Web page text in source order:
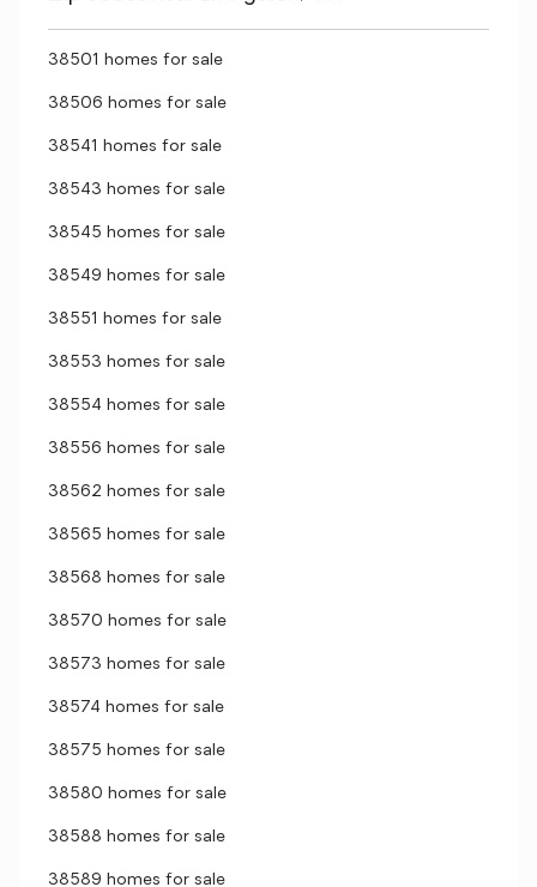
38501 homes for sale
38506 homes for sale
38541 homes for sale
38543 homes for sale
38545 homes for sale
38549 homes for sale
38551 homes for sale
38553 homes for sale
38554 homes for sale
38556 homes for sale
38562 homes for sale
38565 homes for sale
38568 homes for sale
38570 homes for sale
38573 homes for sale
38574 homes for sale
38575 homes for sale
38580 homes for sale
38588 homes for sale
38589 homes for sale